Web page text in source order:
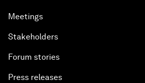
Meetings
Stakeholders
Forum stories
Press releases